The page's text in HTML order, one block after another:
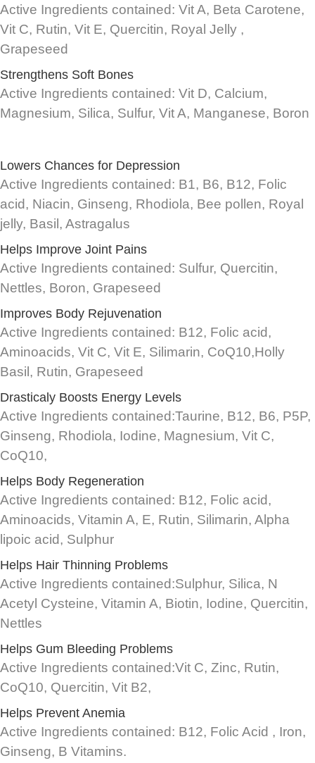
Active Ingredients contained: Vit A, Beta Carotene,
Vit C, Rutin, Vit E, Quercitin, Royal Jelly ,
Grapeseed
Strengthens Soft Bones
Active Ingredients contained: Vit D, Calcium,
Magnesium, Silica, Sulfur, Vit A, Manganese, Boron
Lowers Chances for Depression
Active Ingredients contained: B1, B6, B12, Folic
acid, Niacin, Ginseng, Rhodiola, Bee pollen, Royal
jelly, Basil, Astragalus
Helps Improve Joint Pains
Active Ingredients contained: Sulfur, Quercitin,
Nettles, Boron, Grapeseed
Improves Body Rejuvenation
Active Ingredients contained: B12, Folic acid,
Aminoacids, Vit C, Vit E, Silimarin, CoQ10,Holly
Basil, Rutin, Grapeseed
Drasticaly Boosts Energy Levels
Active Ingredients contained:Taurine, B12, B6, P5P,
Ginseng, Rhodiola, Iodine, Magnesium, Vit C,
CoQ10,
Helps Body Regeneration
Active Ingredients contained: B12, Folic acid,
Aminoacids, Vitamin A, E, Rutin, Silimarin, Alpha
lipoic acid, Sulphur
Helps Hair Thinning Problems
Active Ingredients contained:Sulphur, Silica, N
Acetyl Cysteine, Vitamin A, Biotin, Iodine, Quercitin,
Nettles
Helps Gum Bleeding Problems
Active Ingredients contained:Vit C, Zinc, Rutin,
CoQ10, Quercitin, Vit B2,
Helps Prevent Anemia
Active Ingredients contained: B12, Folic Acid , Iron,
Ginseng, B Vitamins.